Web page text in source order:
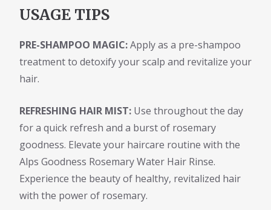
USAGE TIPS
PRE-SHAMPOO MAGIC:Apply as a pre-shampoo
treatment to detoxify your scalp and revitalize your
hair.
REFRESHING HAIR MIST: Use throughout the day
for a quick refresh and a burst of rosemary
goodness. Elevate your haircare routine with the
Alps Goodness Rosemary Water Hair Rinse.
Experience the beauty of healthy, revitalized hair
with the power of rosemary.